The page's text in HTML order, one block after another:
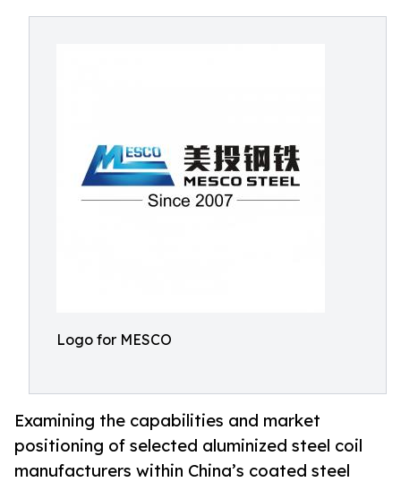
Logo for MESCO
Examining the capabilities and market
positioning of selected aluminized steel coil
manufacturers within China’s coated steel